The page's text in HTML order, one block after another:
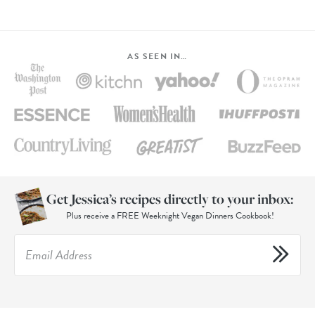
AS SEEN IN…
Get Jessica’s recipes directly to your inbox:
Plus receive a FREE Weeknight Vegan Dinners Cookbook!